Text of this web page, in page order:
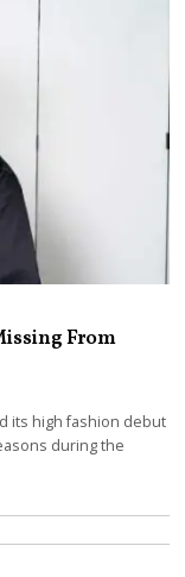
From
its high fashion debut
during the